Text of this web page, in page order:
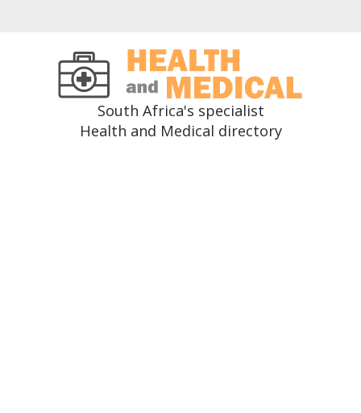
South Africa's specialist
Health and Medical directory